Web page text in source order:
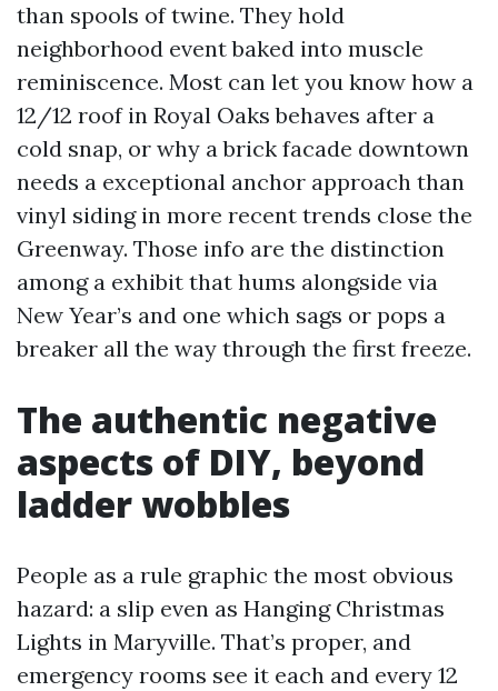
than spools of twine. They hold
neighborhood event baked into muscle
reminiscence. Most can let you know how a
12/12 roof in Royal Oaks behaves after a
cold snap, or why a brick facade downtown
needs a exceptional anchor approach than
vinyl siding in more recent trends close the
Greenway. Those info are the distinction
among a exhibit that hums alongside via
New Year’s and one which sags or pops a
breaker all the way through the first freeze.
The authentic negative
aspects of DIY, beyond
ladder wobbles
People as a rule graphic the most obvious
hazard: a slip even as Hanging Christmas
Lights in Maryville. That’s proper, and
emergency rooms see it each and every 12